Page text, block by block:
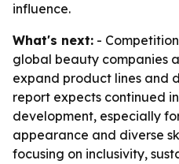
influence.
What's next: -
global beauty companies
expand product lines and
report expects continued
development, especially
appearance and diverse
focusing on inclusivity,